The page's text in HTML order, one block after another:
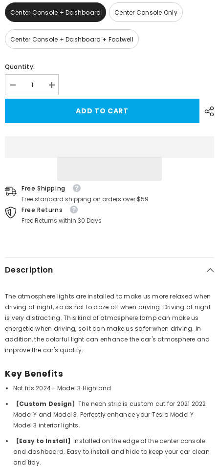
Center Console + Dashboard Center Console Only
Center Console + Dashboard + Footwell
Quantity:
Decrease
quantity
Multi-
Increase
quantity
Multi-
ADD TO CART
Free Shipping
Free standard shipping on orders over $59
Free Returns
Free Returns within 30 Days
Description
The atmosphere lights are installed to make us more relaxed when
driving at night, so as not to doze off when driving. Driving at night
is very distracting. This kind of atmosphere lamp can make us
energetic when driving, so it can make us safer when driving. In
addition, the colorful light can enhance the car's atmosphere and
improve the car's quality.
Key Benefits
Not fits 2024+ Model 3 Highland
【Custom Design】 The neon strip is custom cut for 2021 2022
Model Y and Model 3. Perfectly enhance your Tesla Model Y
Model 3 interior lights.
【Easy to Install】Installed on the edge of the center console
and dashboard. Easy to install and hide to keep your car clean
and tidy.